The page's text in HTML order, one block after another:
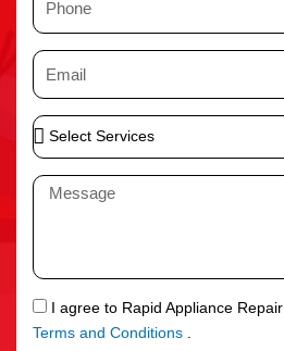
n
e
E
i
l
S
e
S
r
v
M
a
g
e
S
M
I agree to Rapid Appliance Repair
Terms and Conditions .